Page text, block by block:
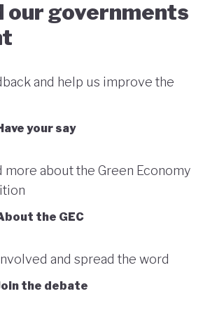
our governments
and help us improve the
your say
more about the Green Economy
the GEC
and spread the word
the debate